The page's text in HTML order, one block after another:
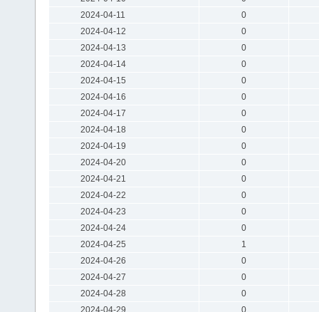
2024-04-11
0
2024-04-12
0
2024-04-13
0
2024-04-14
0
2024-04-15
0
2024-04-16
0
2024-04-17
0
2024-04-18
0
2024-04-19
0
2024-04-20
0
2024-04-21
0
2024-04-22
0
2024-04-23
0
2024-04-24
0
2024-04-25
1
2024-04-26
0
2024-04-27
0
2024-04-28
0
2024-04-29
0